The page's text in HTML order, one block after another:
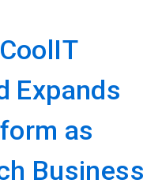
Expands
as
Business